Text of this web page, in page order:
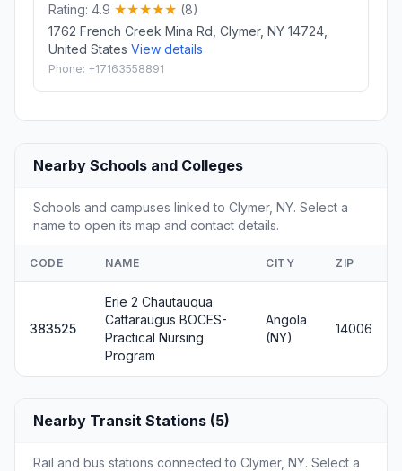
Rating: 4.9
(8)
1762 French Creek Mina Rd, Clymer, NY 14724,
United States View details
Phone: +17163558891
Nearby Schools and Colleges
Schools and campuses linked to Clymer, NY. Select a
name to open its map and contact details.
CODE NAME CITY ZIP
383525
Erie 2 Chautauqua
Cattaraugus BOCES-
Practical Nursing
Program
Angola
(NY)
14006
Nearby Transit Stations (5)
Rail and bus stations connected to Clymer, NY. Select a